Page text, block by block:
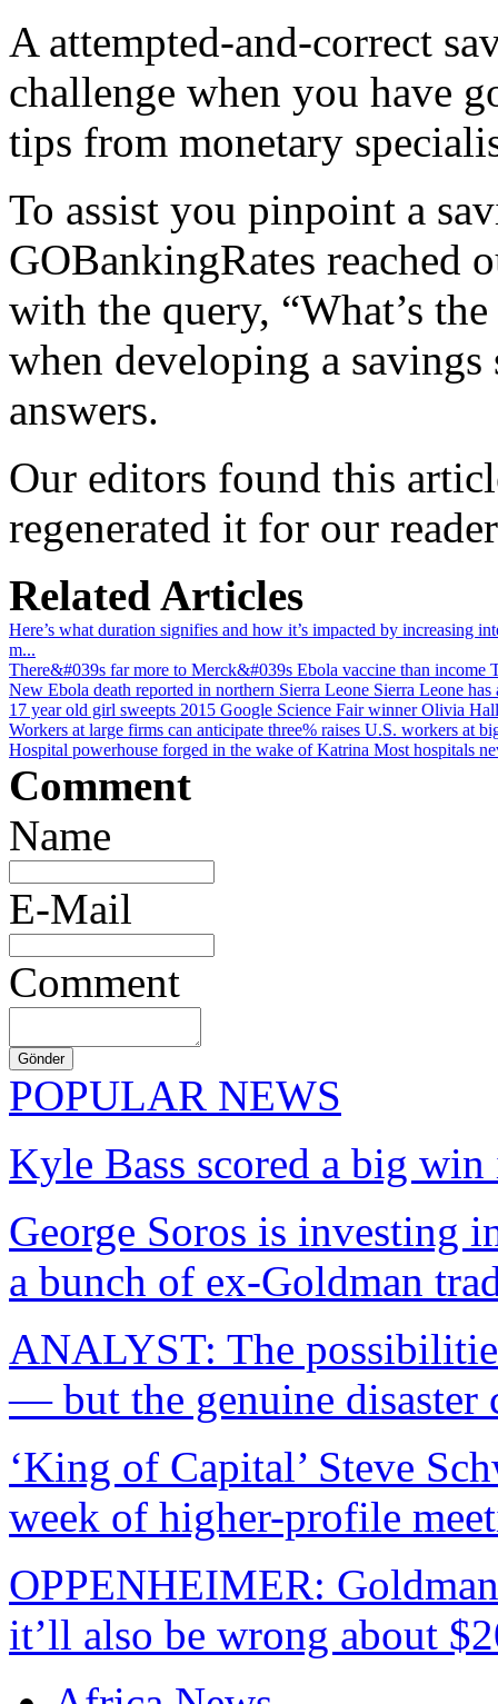
A attempted-and-correct
challenge when you have
tips from monetary
To assist you pinpoint a
GOBankingRates reached
with the query, “What’s
when developing a
answers.
Our editors found this
regenerated it for our
Related Articles
Here’s what duration signifies and how it’s impacted by increasing
m...
There&#039s far more to Merck&#039s Ebola vaccine than income
New Ebola death reported in northern Sierra Leone Sierra Leone
17 year old girl sweepts 2015 Google Science Fair winner Olivia
Workers at large firms can anticipate three% raises U.S. workers at
Hospital powerhouse forged in the wake of Katrina Most hospitals
Comment
Name
E-Mail
Comment
POPULAR NEWS
Kyle Bass scored a big
George Soros is investing
a bunch of ex-Goldman
ANALYST: The
— but the genuine disaster
‘King of Capital’ Steve
week of higher-profile
OPPENHEIMER:
it’ll also be wrong about